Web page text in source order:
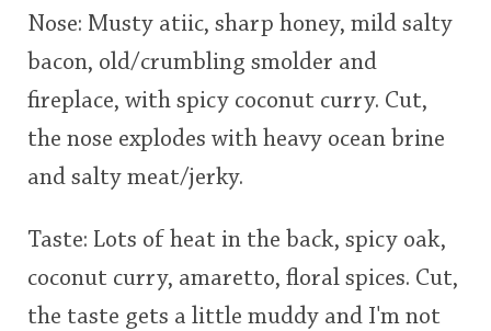
Nose: Musty atiic, sharp honey, mild salty
bacon, old/crumbling smolder and
fireplace, with spicy coconut curry. Cut,
the nose explodes with heavy ocean brine
and salty meat/jerky.
Taste: Lots of heat in the back, spicy oak,
coconut curry, amaretto, floral spices. Cut,
the taste gets a little muddy and I'm not